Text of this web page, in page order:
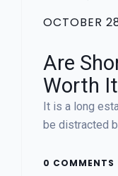
OCTOBER
Are
Worth
It is a long
be distracted
0 COMMENTS